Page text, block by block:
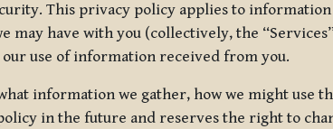
This privacy policy applies to
have with you (collectively, the
our use of information received from you.
information we gather, how we might use
in the future and reserves the right to